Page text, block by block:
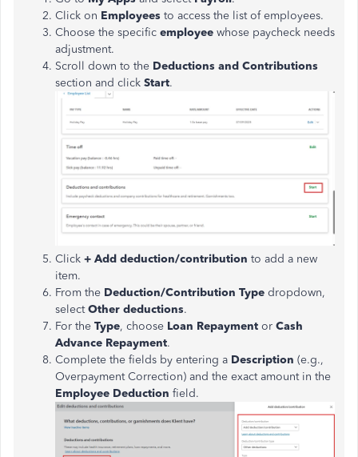
Click on Employees to access the list of employees.
Choose the specific employee whose paycheck needs
adjustment.
Scroll down to the Deductions and Contributions
section and click Start.
Click + Add deduction/contribution to add a new
item.
From the Deduction/Contribution Type dropdown,
selectOther deductions.
For the Type, choose Loan Repayment or Cash
Advance Repayment.
Complete the fields by entering a Description (e.g.,
Overpayment Correction) and the exact amount in the
Employee Deduction field.